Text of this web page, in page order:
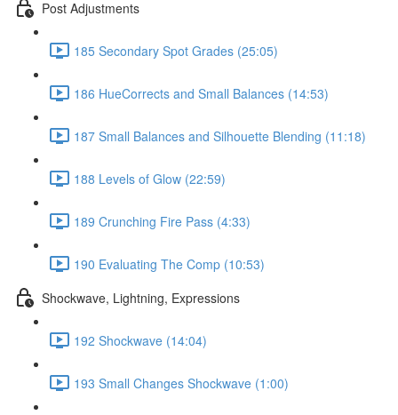
Post Adjustments
185 Secondary Spot Grades (25:05)
186 HueCorrects and Small Balances (14:53)
187 Small Balances and Silhouette Blending (11:18)
188 Levels of Glow (22:59)
189 Crunching Fire Pass (4:33)
190 Evaluating The Comp (10:53)
Shockwave, Lightning, Expressions
192 Shockwave (14:04)
193 Small Changes Shockwave (1:00)